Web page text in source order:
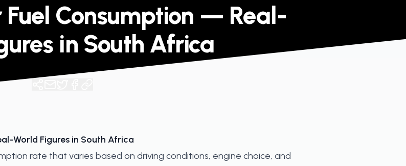
Fuel Consumption — Real-
in South Africa
World Figures in South Africa
rate that varies based on driving conditions, engine choice, and